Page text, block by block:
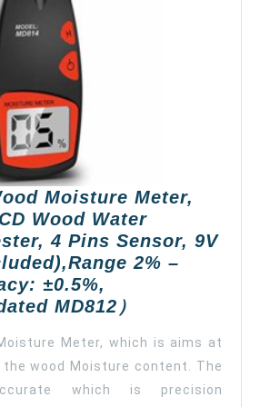
5G
Moisture Meter,
Wood Water
4 Pins Sensor, 9V
2% –
±0.5%,
MD812）
Moisture
Meter,
Handhold
Moisture Meter, which is aims at
wood Moisture content. The
which is precision